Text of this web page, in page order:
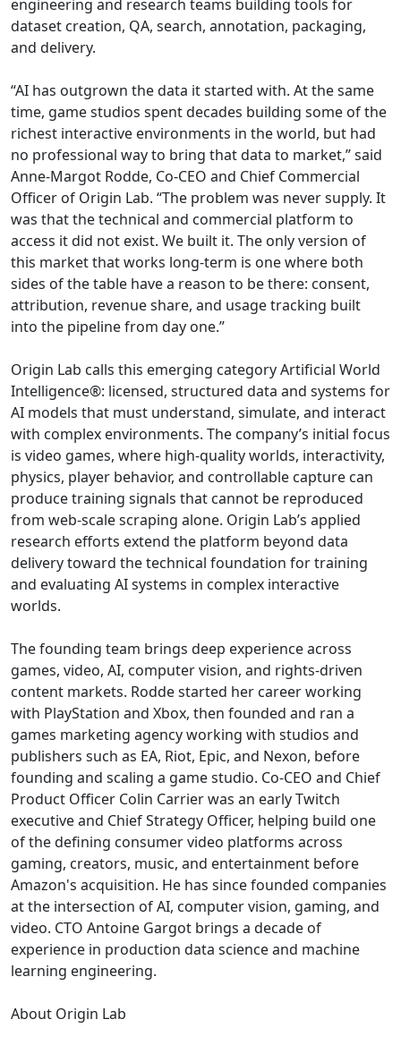
engineering and research teams building tools for
dataset creation, QA, search, annotation, packaging,
and delivery.
“AI has outgrown the data it started with. At the same
time, game studios spent decades building some of the
richest interactive environments in the world, but had
no professional way to bring that data to market,” said
Anne-Margot Rodde, Co-CEO and Chief Commercial
Officer of Origin Lab. “The problem was never supply. It
was that the technical and commercial platform to
access it did not exist. We built it. The only version of
this market that works long-term is one where both
sides of the table have a reason to be there: consent,
attribution, revenue share, and usage tracking built
into the pipeline from day one.”
Origin Lab calls this emerging category Artificial World
Intelligence®: licensed, structured data and systems for
AI models that must understand, simulate, and interact
with complex environments. The company’s initial focus
is video games, where high-quality worlds, interactivity,
physics, player behavior, and controllable capture can
produce training signals that cannot be reproduced
from web-scale scraping alone. Origin Lab’s applied
research efforts extend the platform beyond data
delivery toward the technical foundation for training
and evaluating AI systems in complex interactive
worlds.
The founding team brings deep experience across
games, video, AI, computer vision, and rights-driven
content markets. Rodde started her career working
with PlayStation and Xbox, then founded and ran a
games marketing agency working with studios and
publishers such as EA, Riot, Epic, and Nexon, before
founding and scaling a game studio. Co-CEO and Chief
Product Officer Colin Carrier was an early Twitch
executive and Chief Strategy Officer, helping build one
of the defining consumer video platforms across
gaming, creators, music, and entertainment before
Amazon's acquisition. He has since founded companies
at the intersection of AI, computer vision, gaming, and
video. CTO Antoine Gargot brings a decade of
experience in production data science and machine
learning engineering.
About Origin Lab